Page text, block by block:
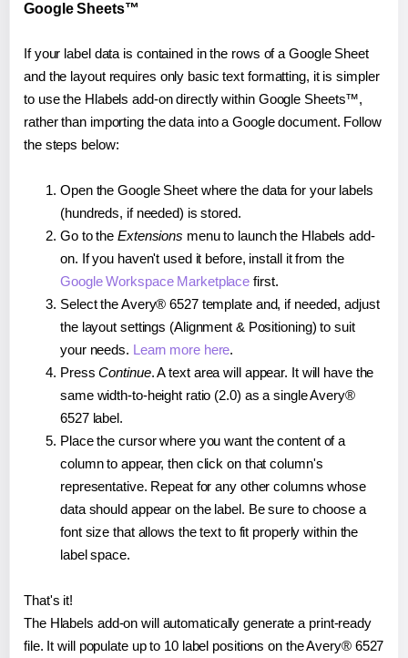
Google Sheets™
If your label data is contained in the rows of a Google Sheet
and the layout requires only basic text formatting, it is simpler
to use the Hlabels add-on directly within Google Sheets™,
rather than importing the data into a Google document. Follow
the steps below:
Open the Google Sheet where the data for your labels
(hundreds, if needed) is stored.
Go to the Extensions menu to launch the Hlabels add-
on. If you haven't used it before, install it from the
Google Workspace Marketplace first.
Select the Avery® 6527 template and, if needed, adjust
the layout settings (Alignment & Positioning) to suit
your needs. Learn more here.
PressContinue. A text area will appear. It will have the
same width-to-height ratio (2.0) as a single Avery®
6527 label.
Place the cursor where you want the content of a
column to appear, then click on that column's
representative. Repeat for any other columns whose
data should appear on the label. Be sure to choose a
font size that allows the text to fit properly within the
label space.
That's it!
The Hlabels add-on will automatically generate a print-ready
file. It will populate up to 10 label positions on the Avery® 6527